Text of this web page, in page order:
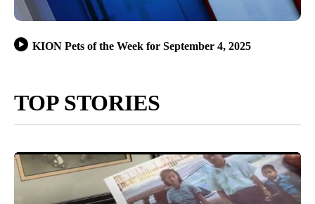
KION Pets of the Week for September 4, 2025
TOP STORIES